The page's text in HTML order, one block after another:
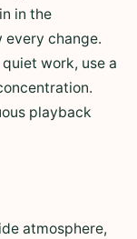
in the
change.
work, use a
playback
atmosphere,